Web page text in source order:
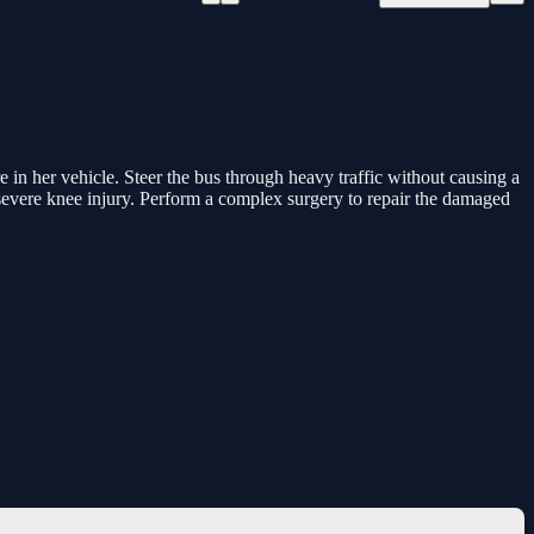
her vehicle. Steer the bus through heavy traffic without causing a
knee injury. Perform a complex surgery to repair the damaged